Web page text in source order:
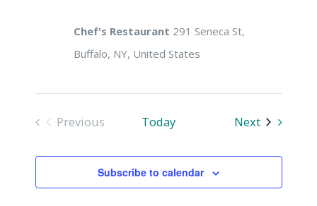
Chef's Restaurant 291 Seneca St,
Buffalo, NY, United States
Previous
Today NextEvents
Subscribe to calendar